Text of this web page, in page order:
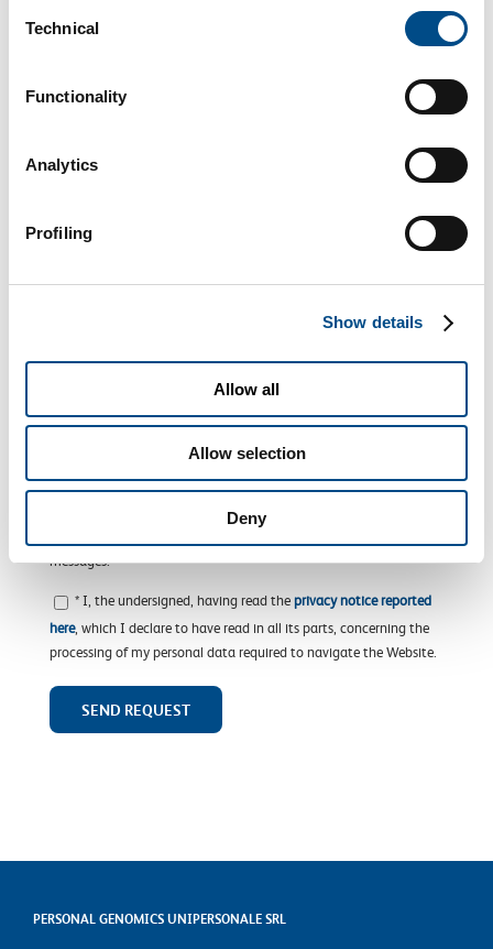
Selection
Technical
Functionality
Analytics
Profiling
Show details
Allow all
Allow selection
Deny
I consent to the processing of my Personal Data for the
purposes detailed under paragraph 2.3 to send information and/or
advertisement material, from the Company or other SOL Group
companies, and particularly via e-mail, fax, MMS or SMS
messages.
* I, the undersigned, having read theprivacy notice reported
here, which I declare to have read in all its parts, concerning the
processing of my personal data required to navigate the Website.
PERSONAL GENOMICS UNIPERSONALE SRL